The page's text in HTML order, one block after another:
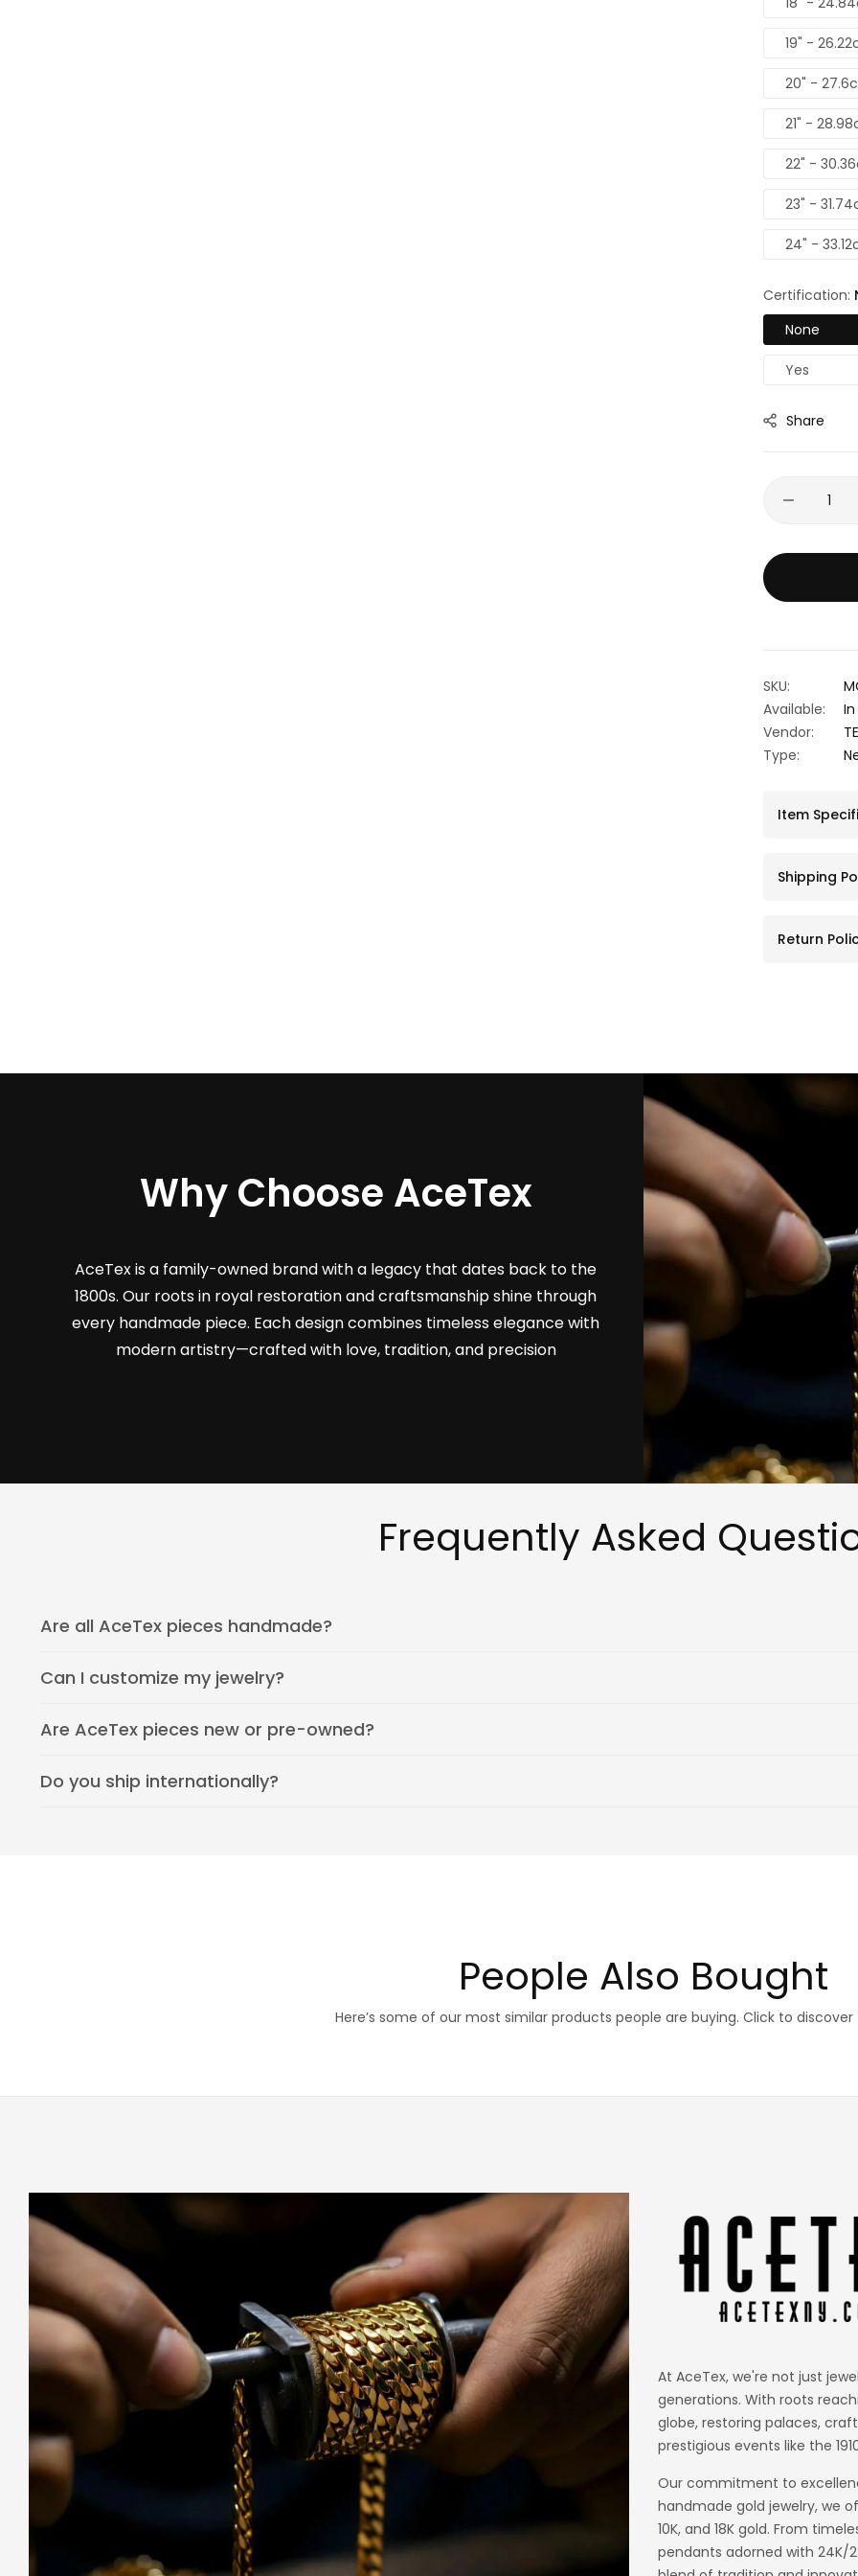
19" -
20" -
21" -
22" -
23" -
24" -
Certification:
None
Yes
Share
SKU:
Available:
Vendor:
Type:
Item
Shipping
Return
Why Choose AceTex
AceTex is a family-owned brand with a legacy that dates back to the
1800s. Our roots in royal restoration and craftsmanship shine through
every handmade piece. Each design combines timeless elegance with
modern artistry—crafted with love, tradition, and precision
Frequently Asked
Are all AceTex pieces handmade?
Can I customize my jewelry?
Are AceTex pieces new or pre-owned?
Do you ship internationally?
People Also Bought
Here’s some of our most similar products people are buying. Click to
At AceTex, we're not just
generations. With roots
globe, restoring palaces,
prestigious events like the
Our commitment to
handmade gold jewelry, we
10K, and 18K gold. From
pendants adorned with 24K/